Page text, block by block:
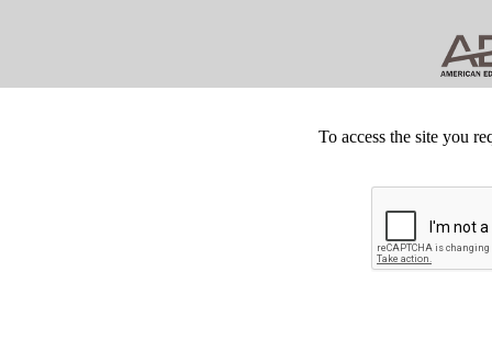
To access the site you